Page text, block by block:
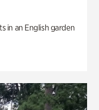
in an English garden